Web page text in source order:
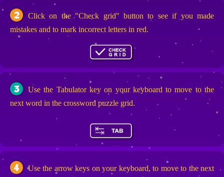
2
Click on the "Check grid" button to see if you made
mistakes and to mark incorrect letters in red.
3
Use the Tabulator key on your keyboard to move to the
next word in the crossword puzzle grid.
4
Use the arrow keys on your keyboard, to move to the next